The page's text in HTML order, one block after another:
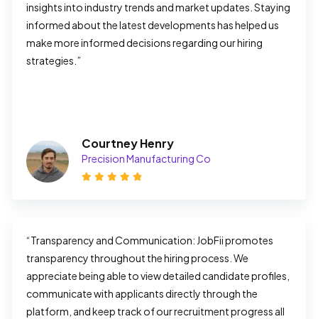
insights into industry trends and market updates. Staying
informed about the latest developments has helped us
make more informed decisions regarding our hiring
strategies.”
Courtney Henry
Precision Manufacturing Co
“Transparency and Communication: JobFii promotes
transparency throughout the hiring process. We
appreciate being able to view detailed candidate profiles,
communicate with applicants directly through the
platform, and keep track of our recruitment progress all